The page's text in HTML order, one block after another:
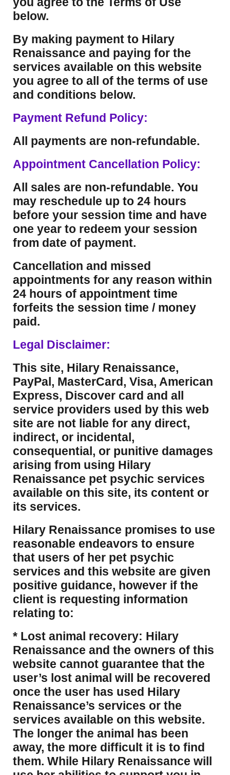
below.
By making payment to Hilary
Renaissance and paying for the
services available on this website
you agree to all of the terms of use
and conditions below.
Payment Refund Policy:
All payments are non-refundable.
Appointment Cancellation Policy:
All sales are non-refundable. You
may reschedule up to 24 hours
before your session time and have
one year to redeem your session
from date of payment.
Cancellation and missed
appointments for any reason within
24 hours of appointment time
forfeits the session time / money
paid.
Legal Disclaimer:
This site, Hilary Renaissance,
PayPal, MasterCard, Visa, American
Express, Discover card and all
service providers used by this web
site are not liable for any direct,
indirect, or incidental,
consequential, or punitive damages
arising from using Hilary
Renaissance pet psychic services
available on this site, its content or
its services.
Hilary Renaissance promises to use
reasonable endeavors to ensure
that users of her pet psychic
services and this website are given
positive guidance, however if the
client is requesting information
relating to:
* Lost animal recovery: Hilary
Renaissance and the owners of this
website cannot guarantee that the
user’s lost animal will be recovered
once the user has used Hilary
Renaissance’s services or the
services available on this website.
The longer the animal has been
away, the more difficult it is to find
them. While Hilary Renaissance will